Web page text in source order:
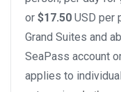
or $17.50 USD per
Grand Suites and
SeaPass account
applies to